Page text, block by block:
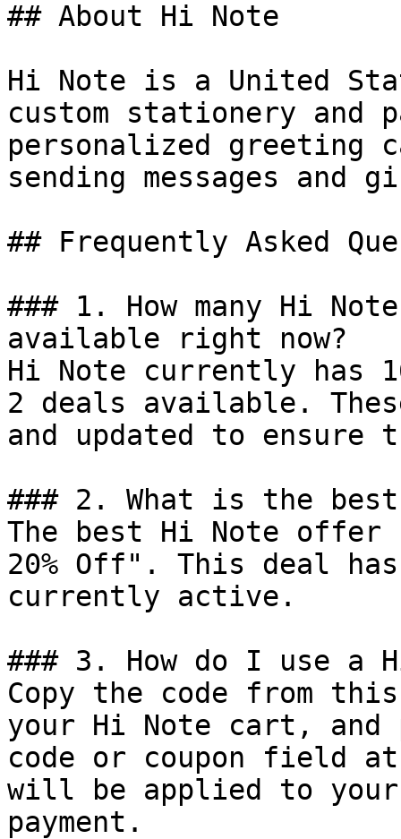
## About Hi Note
Hi Note is a United
custom stationery and
personalized greeting
sending messages and
## Frequently Asked
### 1. How many Hi
available right now?
Hi Note currently has
2 deals available.
and updated to ensure
### 2. What is the
The best Hi Note
20% Off". This deal
currently active.
### 3. How do I use a
Copy the code from
your Hi Note cart, and
code or coupon field
will be applied to
payment.